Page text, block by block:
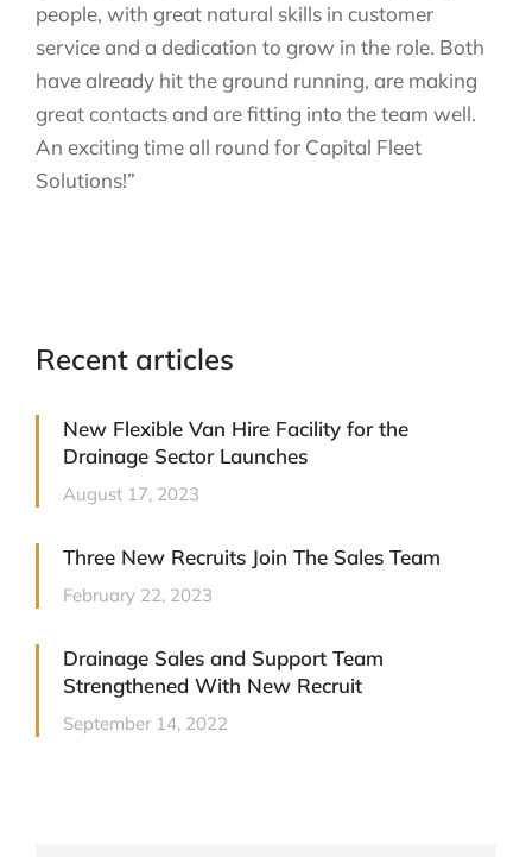
people, with great natural skills in customer
service and a dedication to grow in the role. Both
have already hit the ground running, are making
great contacts and are fitting into the team well.
An exciting time all round for Capital Fleet
Solutions!”
Recent articles
New Flexible Van Hire Facility for the
Drainage Sector Launches
August 17, 2023
Three New Recruits Join The Sales Team
February 22, 2023
Drainage Sales and Support Team
Strengthened With New Recruit
September 14, 2022